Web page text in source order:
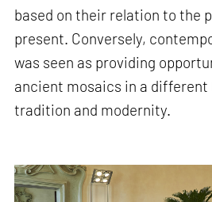
based on their relation to the
present. Conversely,
was seen as providing
ancient mosaics in a
tradition and modernity.